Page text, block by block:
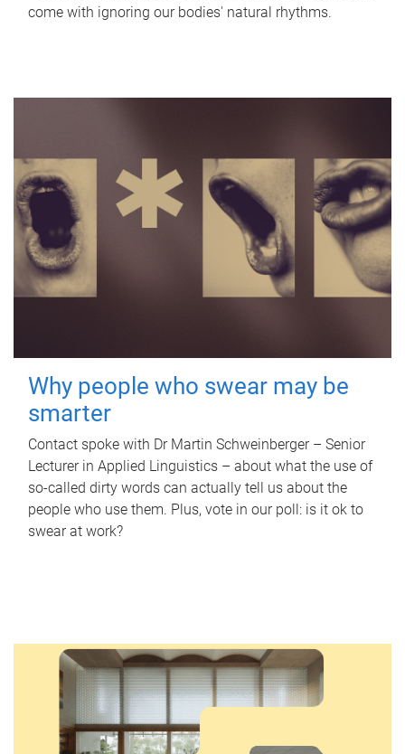
come with ignoring our bodies' natural rhythms.
Why people who swear may be
smarter
Contact spoke with Dr Martin Schweinberger – Senior
Lecturer in Applied Linguistics – about what the use of
so-called dirty words can actually tell us about the
people who use them. Plus, vote in our poll: is it ok to
swear at work?